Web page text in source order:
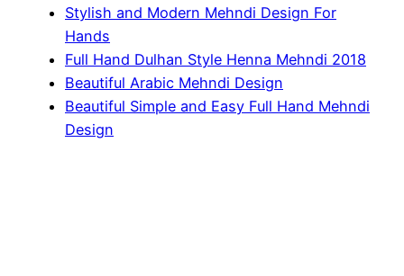
Stylish and Modern Mehndi Design For
Hands
Full Hand Dulhan Style Henna Mehndi 2018
Beautiful Arabic Mehndi Design
Beautiful Simple and Easy Full Hand Mehndi
Design